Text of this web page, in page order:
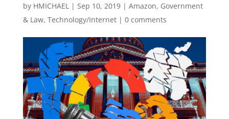
by HMICHAEL| Sep 10, 2019| Amazon, Government
& Law, Technology/Internet| 0 comments